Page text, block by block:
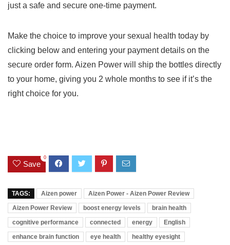
just a safe and secure one-time payment.
Make the choice to improve your sexual health today by
clicking below and entering your payment details on the
secure order form. Aizen Power will ship the bottles directly
to your home, giving you 2 whole months to see if it’s the
right choice for you.
Save
0
TAGS: Aizen power
Aizen Power - Aizen Power Review
Aizen Power Review
boost energy levels
brain health
cognitive performance
connected energy
English
enhance brain function
eye health
healthy eyesight